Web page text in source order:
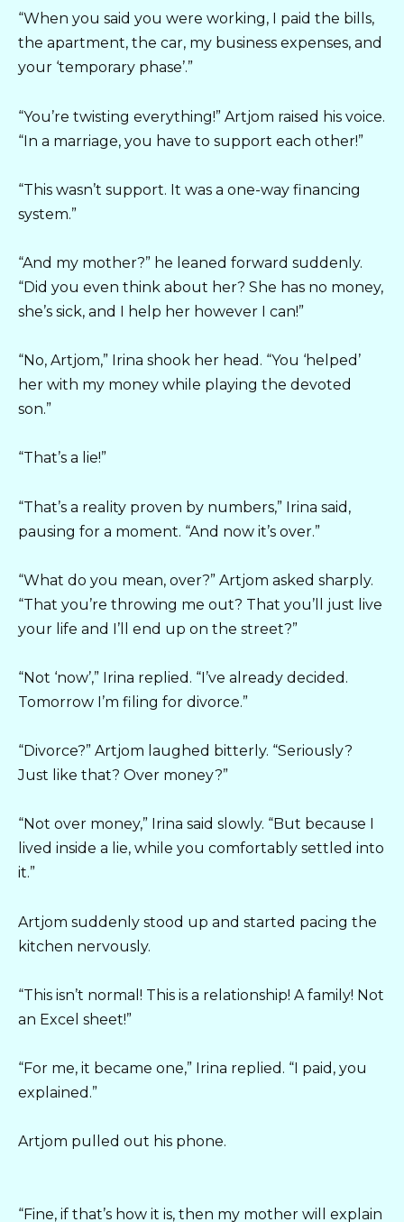
“When you said you were working, I paid the bills,
the apartment, the car, my business expenses, and
your ‘temporary phase’.”
“You’re twisting everything!” Artjom raised his voice.
“In a marriage, you have to support each other!”
“This wasn’t support. It was a one-way financing
system.”
“And my mother?” he leaned forward suddenly.
“Did you even think about her? She has no money,
she’s sick, and I help her however I can!”
“No, Artjom,” Irina shook her head. “You ‘helped’
her with my money while playing the devoted
son.”
“That’s a lie!”
“That’s a reality proven by numbers,” Irina said,
pausing for a moment. “And now it’s over.”
“What do you mean, over?” Artjom asked sharply.
“That you’re throwing me out? That you’ll just live
your life and I’ll end up on the street?”
“Not ‘now’,” Irina replied. “I’ve already decided.
Tomorrow I’m filing for divorce.”
“Divorce?” Artjom laughed bitterly. “Seriously?
Just like that? Over money?”
“Not over money,” Irina said slowly. “But because I
lived inside a lie, while you comfortably settled into
it.”
Artjom suddenly stood up and started pacing the
kitchen nervously.
“This isn’t normal! This is a relationship! A family! Not
an Excel sheet!”
“For me, it became one,” Irina replied. “I paid, you
explained.”
Artjom pulled out his phone.
“Fine, if that’s how it is, then my mother will explain